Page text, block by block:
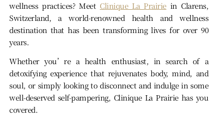
wellness practices? Meet Clinique La Prairiein Clarens,
Switzerland, a world-renowned health and wellness
destination that has been transforming lives for over 90
years.
Whether you’re a health enthusiast, in search of a
detoxifying experience that rejuvenates body, mind, and
soul, or simply looking to disconnect and indulge in some
well-deserved self-pampering, Clinique La Prairie has you
covered.